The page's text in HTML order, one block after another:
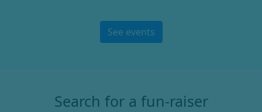
See events
Search for a fun-raiser